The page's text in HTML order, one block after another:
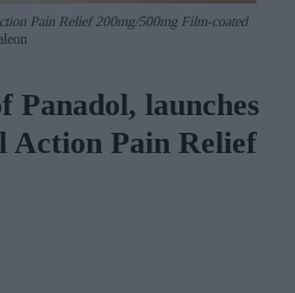
Pain Relief 200mg/500mg Film-coated
Panadol, launches
Action Pain Relief